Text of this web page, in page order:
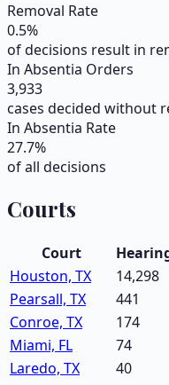
Removal Rate
0.5%
of decisions result in
In Absentia Orders
3,933
cases decided without
In Absentia Rate
27.7%
of all decisions
Courts
Court
Houston, TX
14,298
Pearsall, TX
441
Conroe, TX
174
Miami, FL
74
Laredo, TX
40